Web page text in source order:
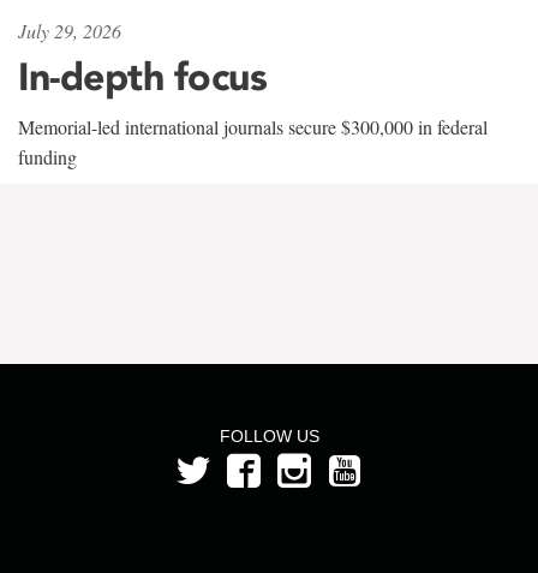
July 29, 2026
In-depth focus
Memorial-led international journals secure $300,000 in federal
funding
FOLLOW US